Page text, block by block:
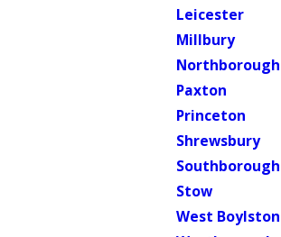
Leicester
Millbury
Northborough
Paxton
Princeton
Shrewsbury
Southborough
Stow
West Boylston